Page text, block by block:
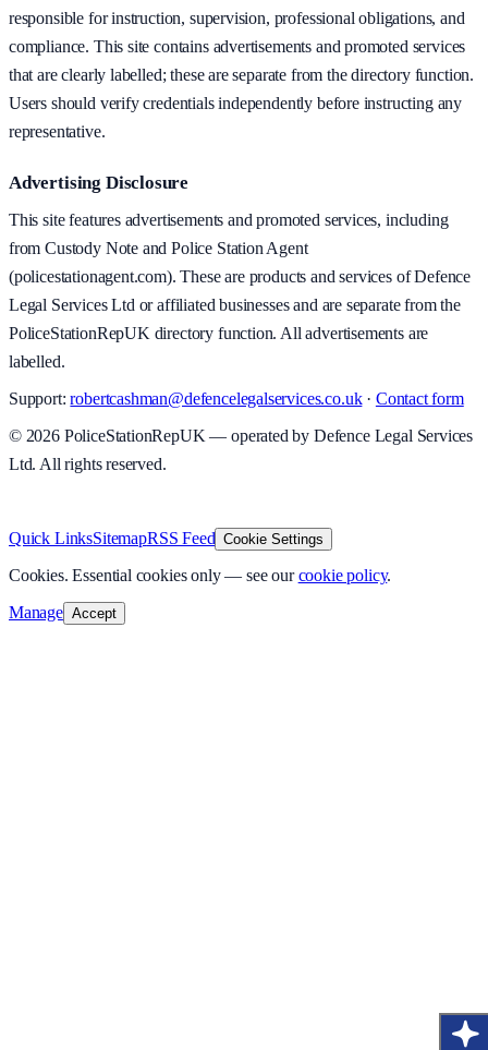
responsible for instruction, supervision, professional obligations, and
compliance. This site contains advertisements and promoted services
that are clearly labelled; these are separate from the directory function.
Users should verify credentials independently before instructing any
representative.
Advertising Disclosure
This site features advertisements and promoted services, including
from Custody Note and Police Station Agent
(policestationagent.com). These are products and services of Defence
Legal Services Ltd or affiliated businesses and are separate from the
PoliceStationRepUK directory function. All advertisements are
labelled.
Support: robertcashman@defencelegalservices.co.uk· Contact form
© 2026PoliceStationRepUK — operated by Defence Legal Services
Ltd. All rights reserved.
Quick LinksSitemapRSS Feed Cookie Settings
Cookies. Essential cookies only — see our cookie policy.
Manage Accept